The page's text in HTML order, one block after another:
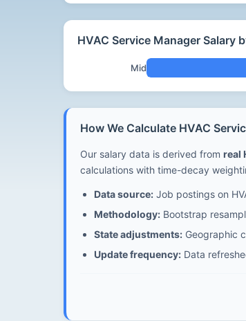
HVAC Service Manager Salary
Mid
How We Calculate HVAC
Our salary data is derived from real
calculations with time-decay
Data source: Job postings on
Methodology: Bootstrap
State adjustments: Geographic
Update frequency: Data